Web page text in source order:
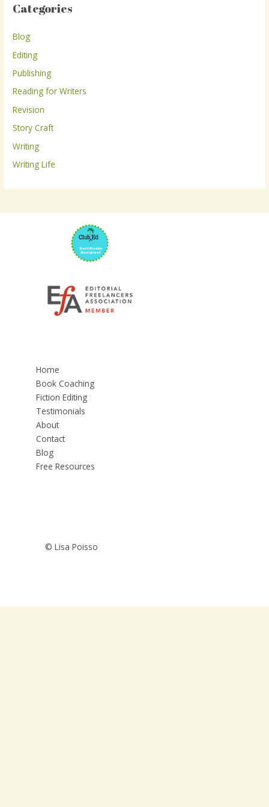
c
f
o
r
:
Categories
Blog
Editing
Publishing
Reading for Writers
Revision
Story Craft
Writing
Writing Life
Home
Book Coaching
Fiction Editing
Testimonials
About
Contact
Blog
Free Resources
© Lisa Poisso